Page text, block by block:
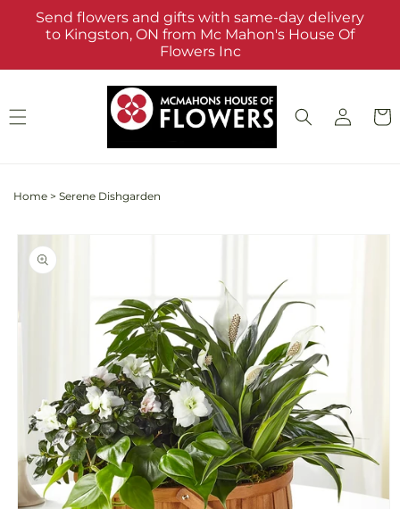
Skip to
content
Send flowers and gifts with same-day delivery
to Kingston, ON from Mc Mahon's House Of
Flowers Inc
Log
in
Cart
Home > Serene Dishgarden
Skip to
product
information